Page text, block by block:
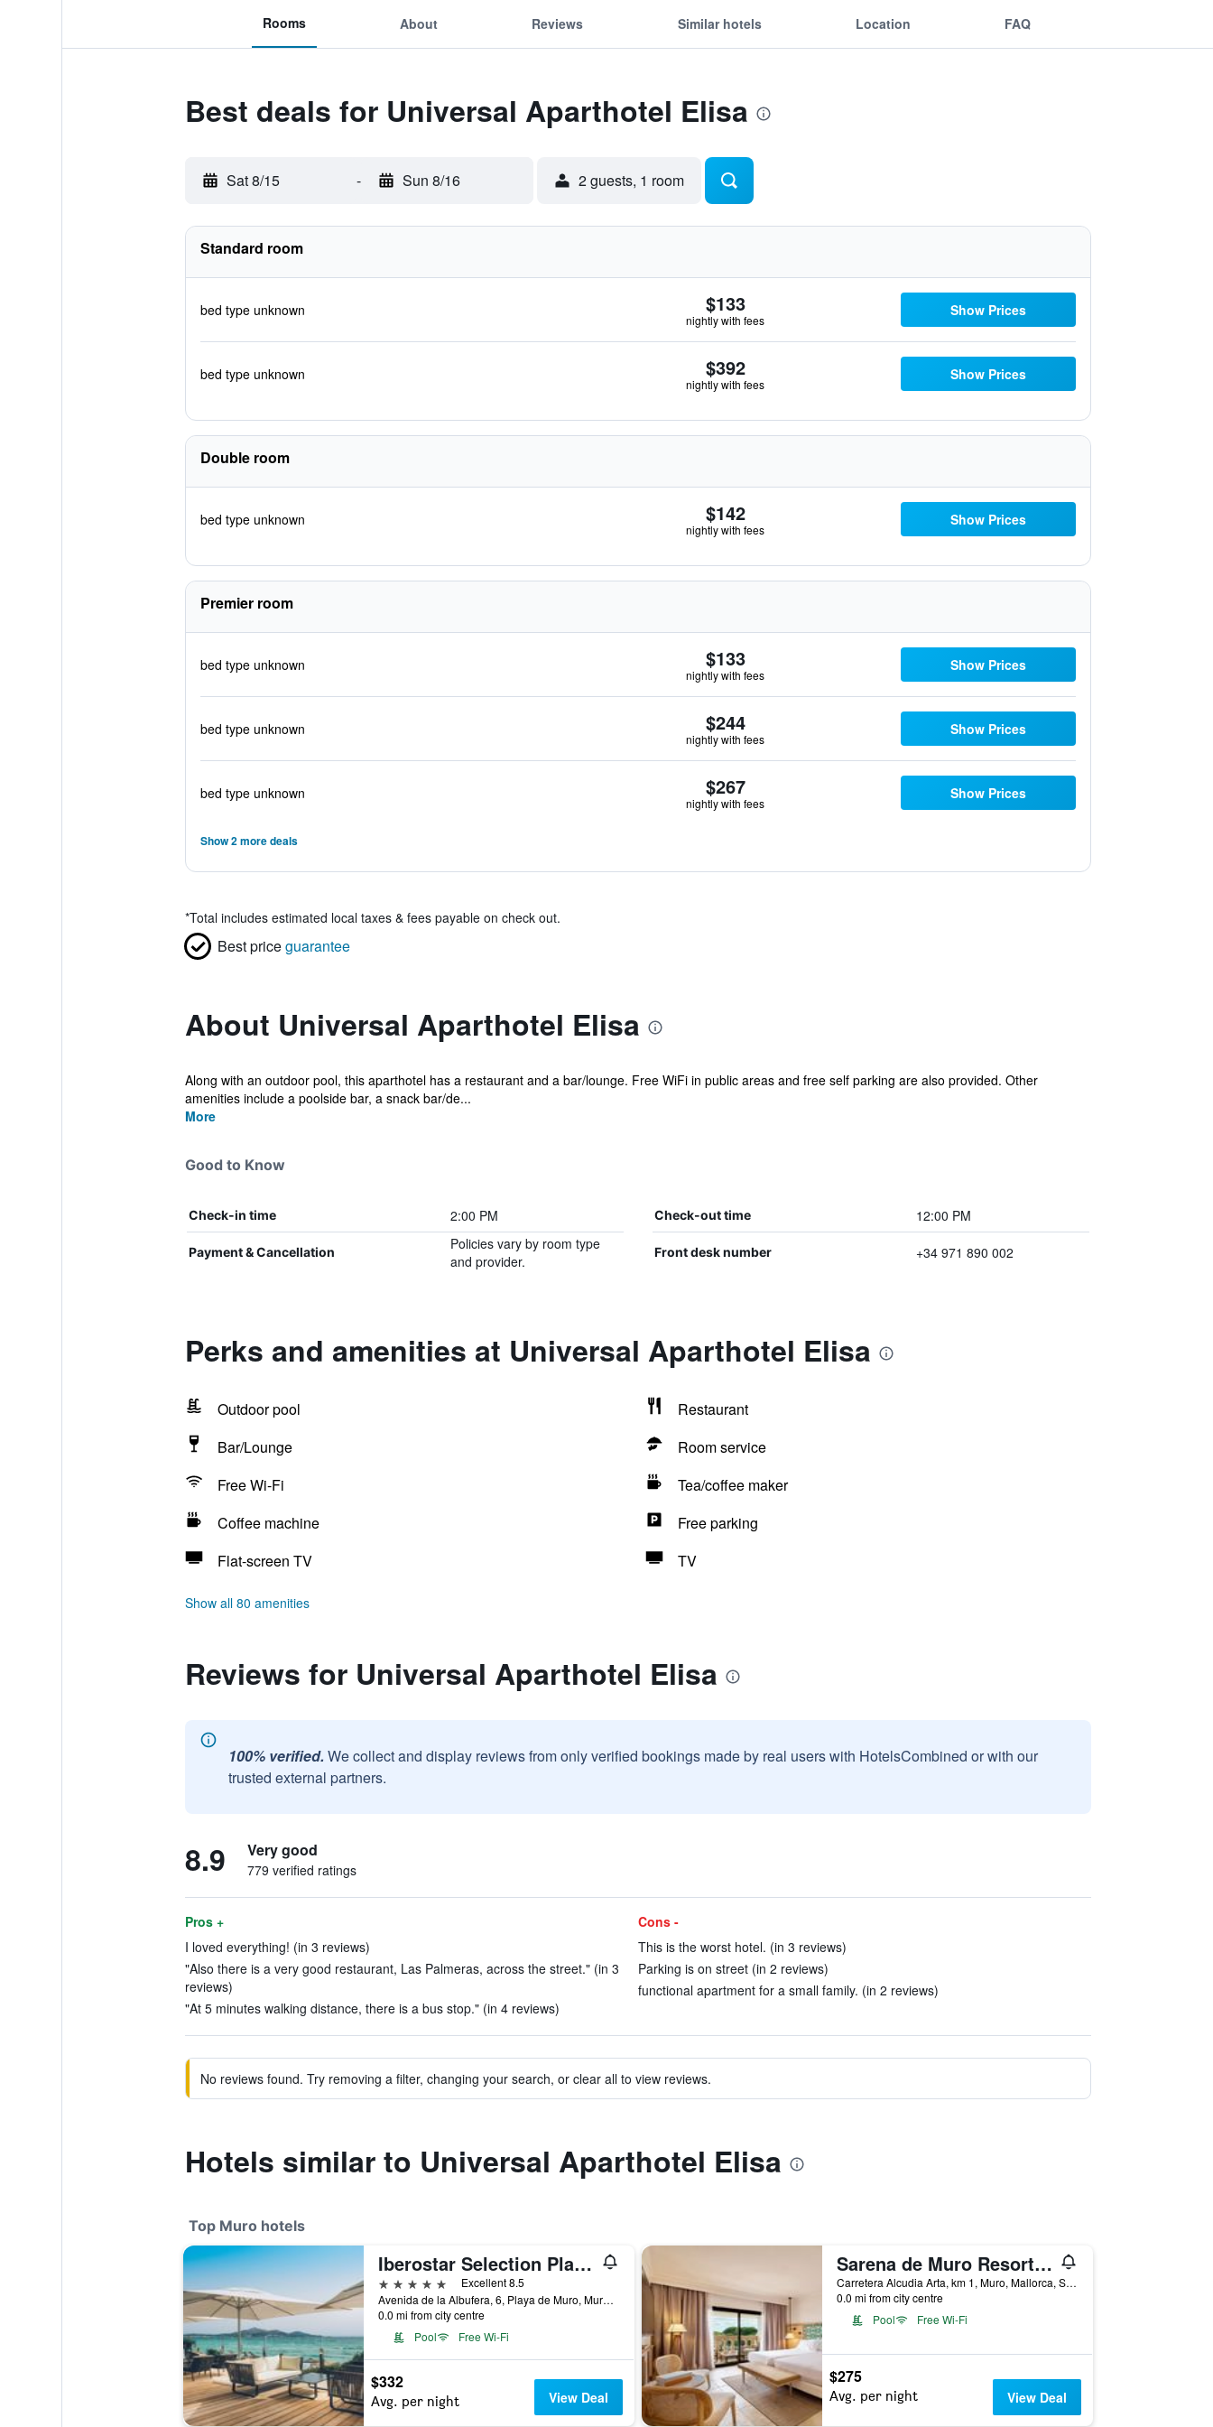
Rooms About Reviews Similar hotels Location FAQ
Best deals for Universal Aparthotel Elisa
Sat 8/15 - Sun 8/16 2 guests, 1 room
Standard room
bed type unknown $133
nightly with fees
Show Prices
bed type unknown $392
nightly with fees
Show Prices
Double room
bed type unknown $142
nightly with fees
Show Prices
Premier room
bed type unknown $133
nightly with fees
Show Prices
bed type unknown $244
nightly with fees
Show Prices
bed type unknown $267
nightly with fees
Show Prices
Show 2 more deals
*Total includes estimated local taxes & fees payable on check out.
Best priceguarantee
About Universal Aparthotel Elisa
Along with an outdoor pool, this aparthotel has a restaurant and a bar/lounge. Free WiFi in public areas and free self parking are also provided. Other
amenities include a poolside bar, a snack bar/de...
More
Good to Know
Check-in time 2:00 PM Check-out time 12:00 PM
Payment & Cancellation
Policies vary by room type
and provider.
Front desk number +34 971 890 002
Perks and amenities at Universal Aparthotel Elisa
Outdoor pool
Restaurant
Bar/Lounge
Room service
Free Wi-Fi
Tea/coffee maker
Coffee machine
Free parking
Flat-screen TV
TV
Show all 80 amenities
Reviews for Universal Aparthotel Elisa
100% verified. We collect and display reviews from only verified bookings made by real users with HotelsCombined or with our
trusted external partners.
8.9 Very good
779 verified ratings
Pros +
I loved everything! (in 3 reviews)
"Also there is a very good restaurant, Las Palmeras, across the street." (in 3
reviews)
"At 5 minutes walking distance, there is a bus stop." (in 4 reviews)
Cons -
This is the worst hotel. (in 3 reviews)
Parking is on street (in 2 reviews)
functional apartment for a small family. (in 2 reviews)
No reviews found. Try removing a filter, changing your search, or clear all to view reviews.
Hotels similar to Universal Aparthotel Elisa
Top Muro hotels
Iberostar Selection Playa de Muro Village
5 stars
Excellent 8.5
Avenida de la Albufera, 6, Playa de Muro, Muro, Mallorca, Spain
0.0 mi from city centre
Pool
Free Wi-Fi
$332
Avg. per night View Deal
Sarena de Muro Resort Mallorca
Carretera Alcudia Arta, km 1, Muro, Mallorca, Spain
0.0 mi from city centre
Pool
Free Wi-Fi
$275
Avg. per night View Deal